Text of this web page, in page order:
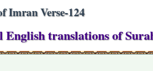
Imran Verse-124
English translations of